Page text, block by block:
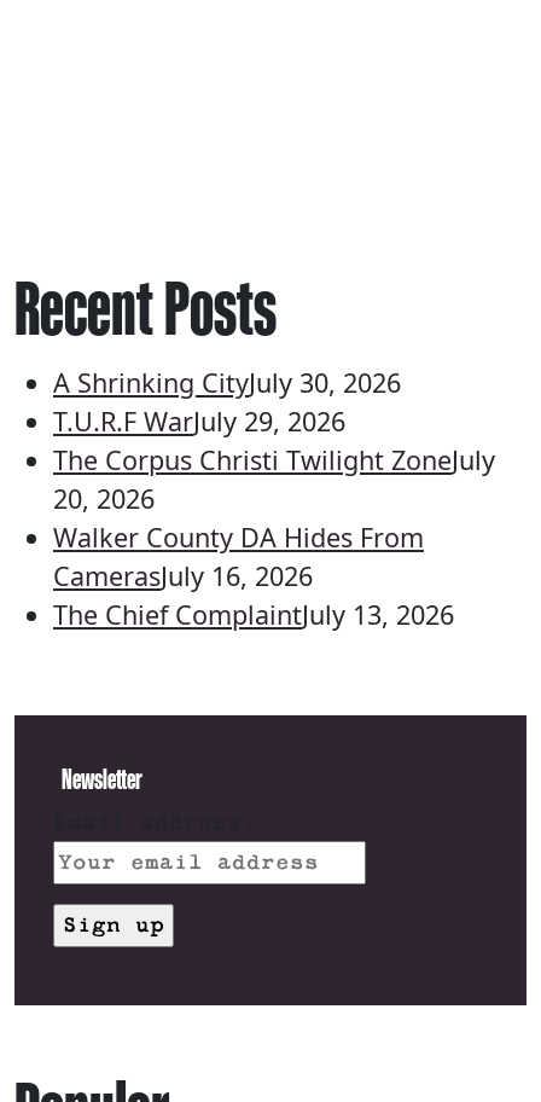
Recent Posts
A Shrinking CityJuly 30, 2026
T.U.R.F WarJuly 29, 2026
The Corpus Christi Twilight ZoneJuly
20, 2026
Walker County DA Hides From
CamerasJuly 16, 2026
The Chief ComplaintJuly 13, 2026
Newsletter